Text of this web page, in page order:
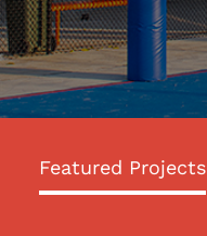
Featured Projects